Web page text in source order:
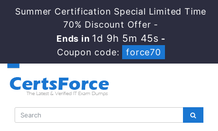
Summer Certification Special Limited Time
70% Discount Offer -
Ends in 1d 9h 5m 44s -
Coupon code:
force70